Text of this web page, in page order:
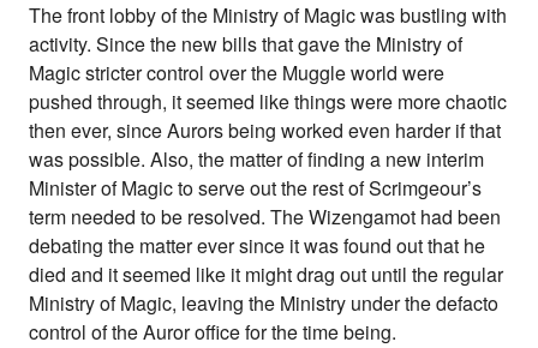
The front lobby of the Ministry of Magic was bustling with
activity. Since the new bills that gave the Ministry of
Magic stricter control over the Muggle world were
pushed through, it seemed like things were more chaotic
then ever, since Aurors being worked even harder if that
was possible. Also, the matter of finding a new interim
Minister of Magic to serve out the rest of Scrimgeour’s
term needed to be resolved. The Wizengamot had been
debating the matter ever since it was found out that he
died and it seemed like it might drag out until the regular
Ministry of Magic, leaving the Ministry under the defacto
control of the Auror office for the time being.